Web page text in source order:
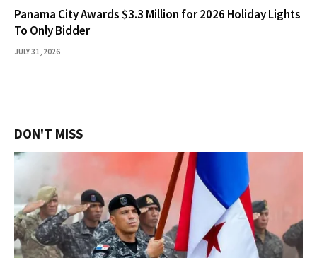
Panama City Awards $3.3 Million for 2026 Holiday Lights
To Only Bidder
JULY 31, 2026
DON'T MISS